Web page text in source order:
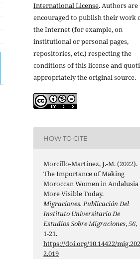
International License. Authors are
encouraged to publish their work
the Internet (for example, on
institutional or personal pages,
repositories, etc.) respecting the
conditions of this license and
appropriately the original source.
HOW TO CITE
Morcillo-Martínez, J.-M. (2022).
The Importance of Making
Moroccan Women in Andalusia
More Visible Today.
Migraciones. Publicación Del
Instituto Universitario De
Estudios Sobre Migraciones,56,
1-21.
https://doi.org/10.14422/
2.019